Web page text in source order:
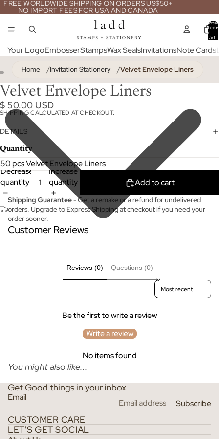
FREE WORLDWIDE SHIPPING ON ORDERS US$50+
NO IMPORT FEES FOR USA AND CANADA
Total
items
in
cart:
0
Your LogoEmbosserStampsWax SealsInvitationsNote Cards
Home Invitation Stationery Velvet Envelope Liners
Velvet Envelope Liners
$ 50.00 USD
SHIPPING CALCULATED AT CHECKOUT.
DETAILS
Quantity
Decrease
quantity
Increase
quantity
Add to cart
Shipping Guarantee- Get a remake or a refund for undelivered
orders. Upgrade to Express Shipping at checkout if you need your
order sooner.
Customer Reviews
Reviews (0) Questions (0)
Sort reviews by
Be the first to write a review
Write a review
No items found
You might also like...
Get Good things in your inbox
Email
Subscribe
CUSTOMER CARE
LET'S GET SOCIAL